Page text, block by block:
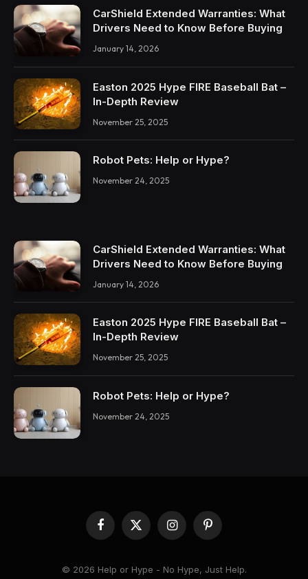
CarShield Extended Warranties: What
Drivers Need to Know Before Buying
January 14, 2026
Easton 2025 Hype FIRE Baseball Bat –
In-Depth Review
November 25, 2025
Robot Pets: Help or Hype?
November 24, 2025
CarShield Extended Warranties: What
Drivers Need to Know Before Buying
January 14, 2026
Easton 2025 Hype FIRE Baseball Bat –
In-Depth Review
November 25, 2025
Robot Pets: Help or Hype?
November 24, 2025
Facebook
X
(Twitter)
InstagramPinterest
© 2026 Help or Hype - No Hype, Just Help.